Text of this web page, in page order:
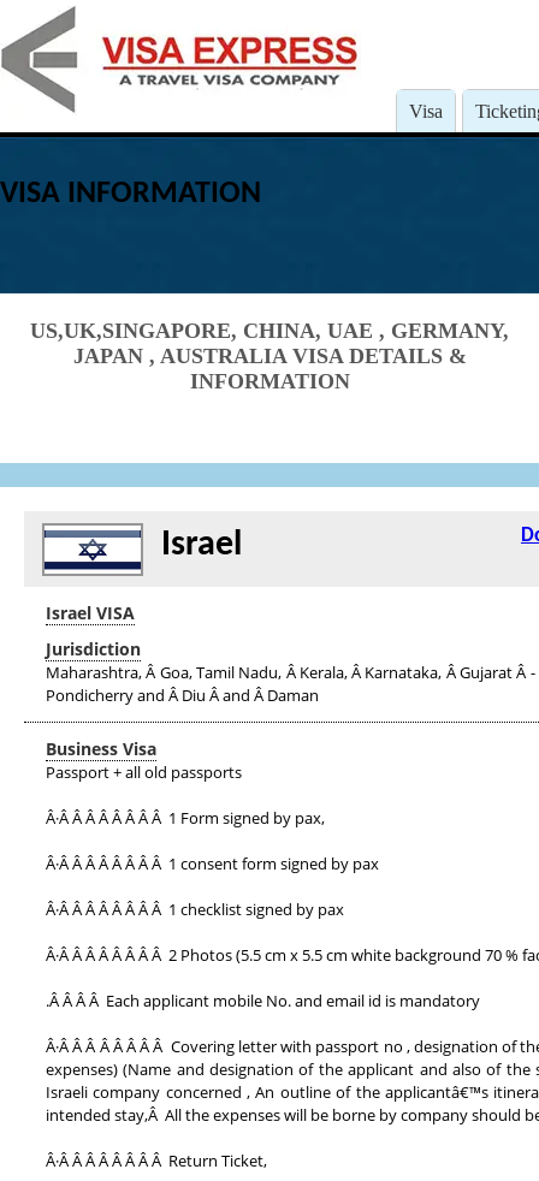
Visa
VISA INFORMATION
US,UK,SINGAPORE, CHINA, UAE , GERMANY,
JAPAN , AUSTRALIA VISA DETAILS &
INFORMATION
Israel
Israel VISA
Jurisdiction
Maharashtra, Â Goa, Tamil Nadu, Â Kerala, Â Karnataka, Â Gujarat
Pondicherry and Â Diu Â and Â Daman
Business Visa
Passport + all old passports
Â·Â Â Â Â Â Â Â Â 1 Form signed by pax,
Â·Â Â Â Â Â Â Â Â 1 consent form signed by pax
Â·Â Â Â Â Â Â Â Â 1 checklist signed by pax
Â·Â Â Â Â Â Â Â Â 2 Photos (5.5 cm x 5.5 cm white background 70 %
.Â Â Â Â Each applicant mobile No. and email id is mandatory
Â·Â Â Â Â Â Â Â Â Covering letter with passport no , designation of
expenses) (Name and designation of the applicant and also of
Israeli company concerned , An outline of the applicantâ€™s
intended stay,Â All the expenses will be borne by company should
Â·Â Â Â Â Â Â Â Â Return Ticket,